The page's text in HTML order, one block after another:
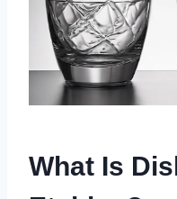
What Is